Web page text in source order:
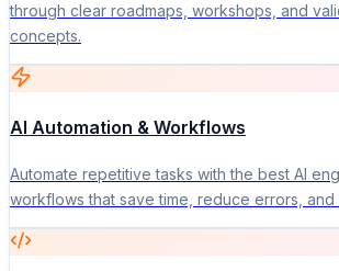
through clear roadmaps, workshops, and
concepts.
AI Automation & Workflows
Automate repetitive tasks with the best AI
workflows that save time, reduce errors,